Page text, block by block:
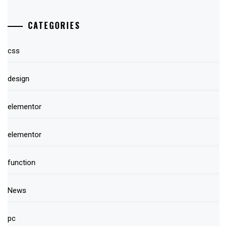
CATEGORIES
css
design
elementor
elementor
function
News
pc